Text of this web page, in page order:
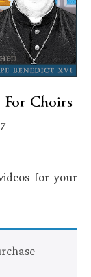
Choirs
for your